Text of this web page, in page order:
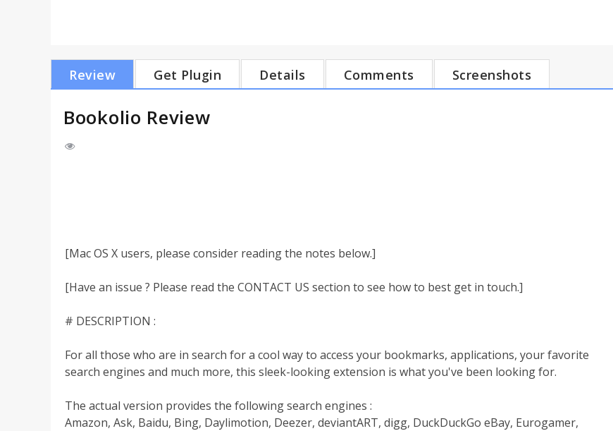
Review Get Plugin Details Comments Screenshots
Bookolio Review
[Mac OS X users, please consider reading the notes below.]
[Have an issue ? Please read the CONTACT US section to see how to best get in touch.]
# DESCRIPTION :
For all those who are in search for a cool way to access your bookmarks, applications, your favorite
search engines and much more, this sleek-looking extension is what you've been looking for.
The actual version provides the following search engines :
Amazon, Ask, Baidu, Bing, Daylimotion, Deezer, deviantART, digg, DuckDuckGo eBay, Eurogamer,